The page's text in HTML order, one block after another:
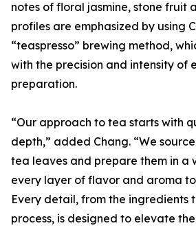
notes of floral jasmine, stone fruit
profiles are emphasized by using
“teaspresso” brewing method,
with the precision and intensity of
preparation.
“Our approach to tea starts with
depth,” added Chang. “We
tea leaves and prepare them in a
every layer of flavor and aroma
Every detail, from the ingredients
process, is designed to elevate